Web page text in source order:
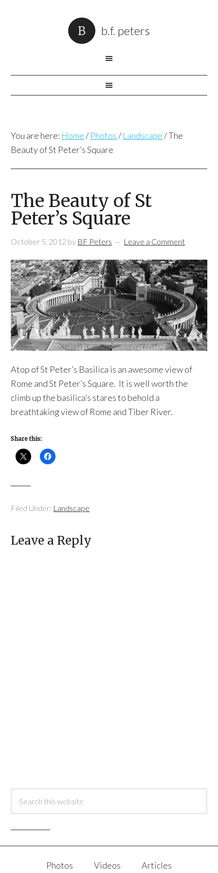
b.f. peters
You are here: Home / Photos / Landscape /The
Beauty of St Peter’s Square
The Beauty of St
Peter’s Square
October 5, 2012 by BF Peters Leave a Comment
Atop of St Peter’s Basilica is an awesome view of
Rome and St Peter’s Square. It is well worth the
climb up the basilica’s stares to behold a
breathtaking view of Rome and Tiber River.
Share this:
Filed Under: Landscape
Leave a Reply
Photos Videos Articles